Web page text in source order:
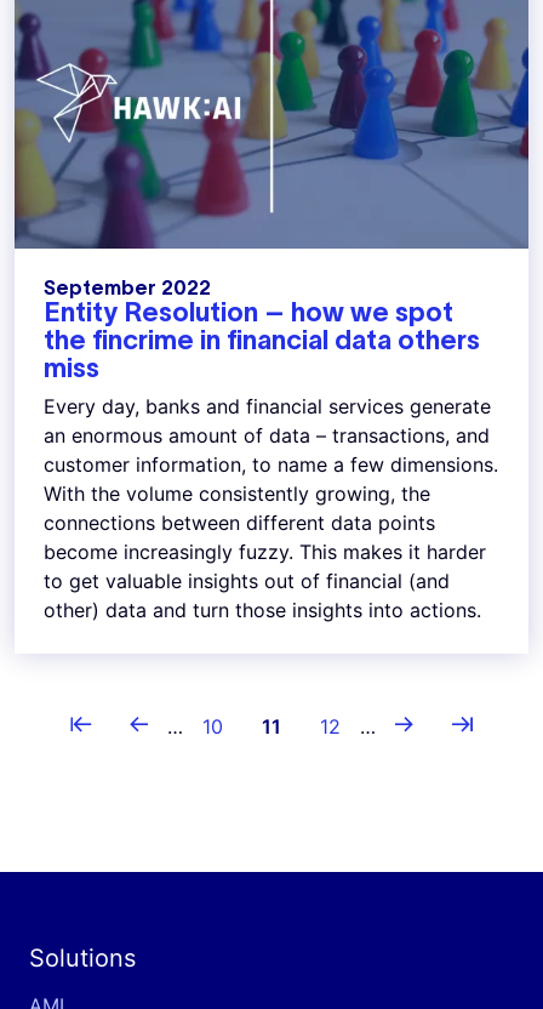
September 2022
Entity Resolution – how we spot
the fincrime in financial data others
miss
Every day, banks and financial services generate
an enormous amount of data – transactions, and
customer information, to name a few dimensions.
With the volume consistently growing, the
connections between different data points
become increasingly fuzzy. This makes it harder
to get valuable insights out of financial (and
other) data and turn those insights into actions.
First page
⇤ Previous page
← … Page
10 Current page
11 Page
12 … Next page
→ Last page
⇥
Solutions